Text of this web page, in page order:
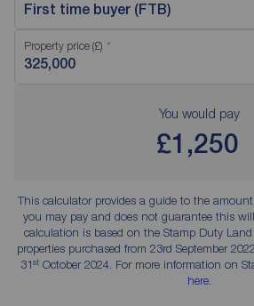
First time buyer (FTB)
Property price (£)
You would pay
£1,250
This calculator provides a guide to the
you may pay and does not guarantee this
calculation is based on the Stamp Duty Land
properties purchased from 23rd September
31stOctober 2024. For more information on
here.